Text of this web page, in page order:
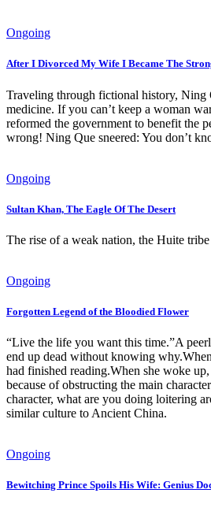
Ongoing
After I Divorced My Wife I Became The
Traveling through fictional history, Ning
medicine. If you can’t keep a woman
reformed the government to benefit the
wrong! Ning Que sneered: You don’t
Ongoing
Sultan Khan, The Eagle Of The Desert
The rise of a weak nation, the Huite
Ongoing
Forgotten Legend of the Bloodied Flower
“Live the life you want this time.”A
end up dead without knowing
had finished reading.When she woke
because of obstructing the main
character, what are you doing loitering
similar culture to Ancient China.
Ongoing
Bewitching Prince Spoils His Wife: Genius